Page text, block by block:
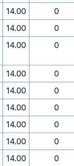
14.00
0
14.00
0
14.00 0
14.00
0
14.00
0
14.00
0
14.00
0
14.00
0
14.00 0